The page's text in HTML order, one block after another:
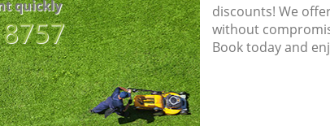
quickly
discounts! We
without
Book today and